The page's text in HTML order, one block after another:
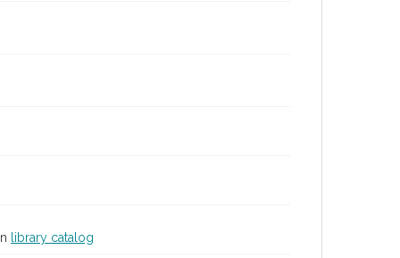
library catalog